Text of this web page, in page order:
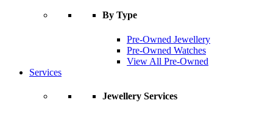
By Type
Pre-Owned Jewellery
Pre-Owned Watches
View All Pre-Owned
Services
Jewellery Services